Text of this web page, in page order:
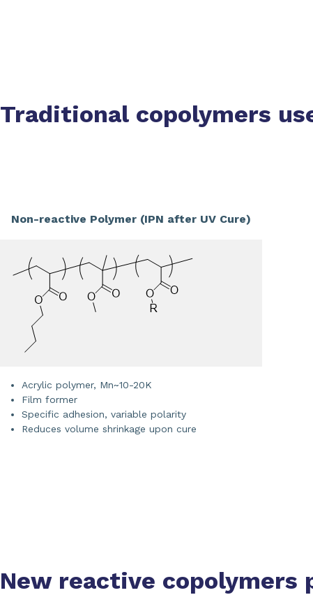
Traditional copolymers
Non-reactive Polymer (IPN after UV Cure)
Acrylic polymer, Mn~10-20K
Film former
Specific adhesion, variable polarity
Reduces volume shrinkage upon cure
New reactive copolymers